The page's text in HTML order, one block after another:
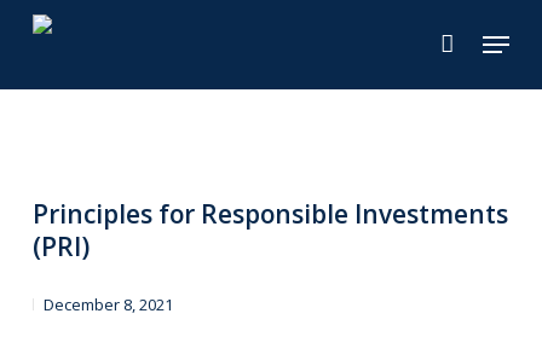
Skip
Menu
Principles for Responsible Investments
(PRI)
December 8, 2021